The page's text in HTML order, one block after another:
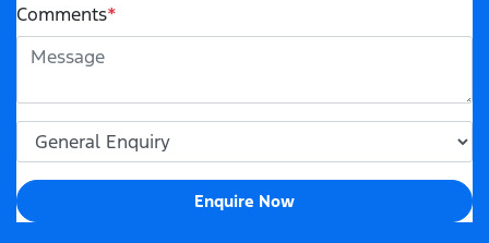
Comments*
Enquire Now